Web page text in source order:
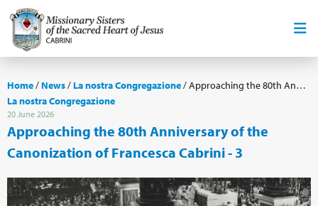
Home/ News/ La nostra Congregazione/Approaching the 80th Anniversary of the Canonization of Francesca Cabrini - 3
La nostra Congregazione
20 June 2026
Approaching the 80th Anniversary of the
Canonization of Francesca Cabrini - 3